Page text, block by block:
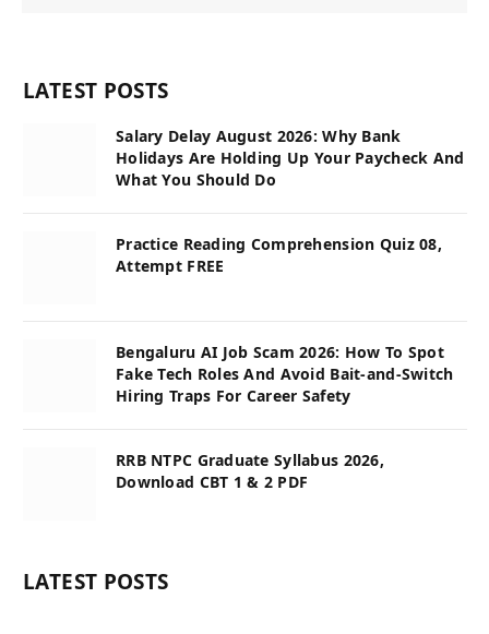
LATEST POSTS
Salary Delay August 2026: Why Bank
Holidays Are Holding Up Your Paycheck And
What You Should Do
Practice Reading Comprehension Quiz 08,
Attempt FREE
Bengaluru AI Job Scam 2026: How To Spot
Fake Tech Roles And Avoid Bait-and-Switch
Hiring Traps For Career Safety
RRB NTPC Graduate Syllabus 2026,
Download CBT 1 & 2 PDF
LATEST POSTS